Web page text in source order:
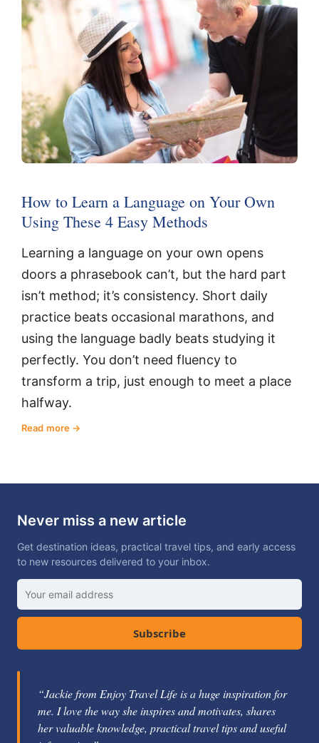
How to Learn a Language on Your Own
Using These 4 Easy Methods
Learning a language on your own opens
doors a phrasebook can’t, but the hard part
isn’t method; it’s consistency. Short daily
practice beats occasional marathons, and
using the language badly beats studying it
perfectly. You don’t need fluency to
transform a trip, just enough to meet a place
halfway.
Read more
Never miss a new article
Get destination ideas, practical travel tips, and early access
to new resources delivered to your inbox.
Subscribe
“Jackie Gately is a fabulous mentor and coach. She's
knowledgeable about the travel industry and passionate
about helping others learn how to be successful.”